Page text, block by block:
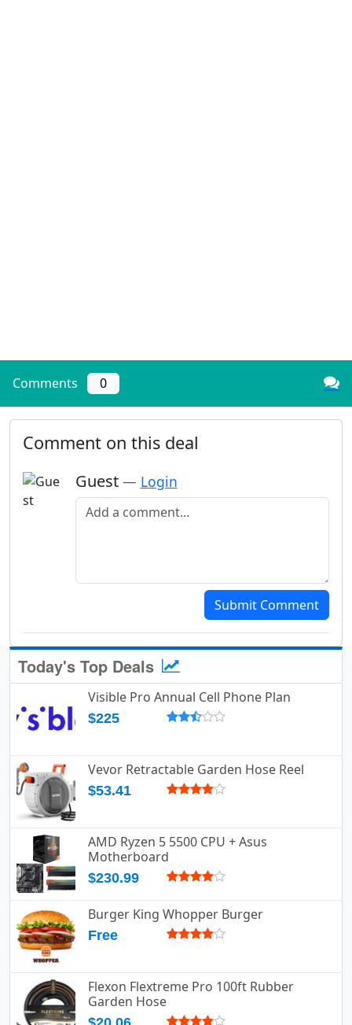
Comments 0
Comment on this deal
Guest — Login
Add a comment
Submit Comment
Today's Top Deals
Visible Pro Annual Cell Phone Plan
$225
Vevor Retractable Garden Hose Reel
$53.41
AMD Ryzen 5 5500 CPU + Asus
Motherboard
$230.99
Burger King Whopper Burger
Free
Flexon Flextreme Pro 100ft Rubber
Garden Hose